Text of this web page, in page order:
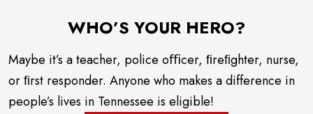
WHO’S YOUR HERO?
Maybe it’s a teacher, police oﬃcer, ﬁreﬁghter, nurse,
or ﬁrst responder. Anyone who makes a difference in
people’s lives in Tennessee is eligible!